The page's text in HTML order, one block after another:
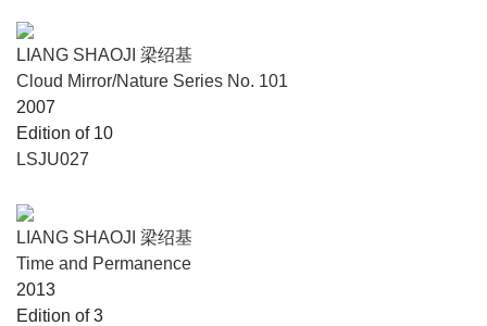
LIANG SHAOJI 梁绍基
Cloud Mirror/Nature Series No. 101
2007
Edition of 10
LSJU027
LIANG SHAOJI 梁绍基
Time and Permanence
2013
Edition of 3